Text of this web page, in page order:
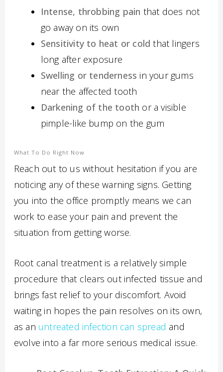
Intense, throbbing pain that does not
go away on its own
Sensitivity to heat or cold that lingers
long after exposure
Swelling or tenderness in your gums
near the affected tooth
Darkening of the tooth or a visible
pimple-like bump on the gum
What To Do Right Now
Reach out to us without hesitation if you are
noticing any of these warning signs. Getting
you into the office promptly means we can
work to ease your pain and prevent the
situation from getting worse.
Root canal treatment is a relatively simple
procedure that clears out infected tissue and
brings fast relief to your discomfort. Avoid
waiting in hopes the pain resolves on its own,
as an untreated infection can spread and
evolve into a far more serious medical issue.